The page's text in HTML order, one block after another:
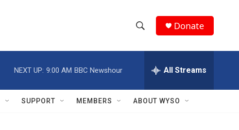
h
w
e
h
Q
Donate
NEXT UP: 9:00 AM BBC Newshour All Streams
SUPPORT MEMBERS ABOUT WYSO